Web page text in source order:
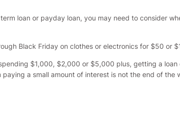
loan or payday loan, you may need to consider
Black Friday on clothes or electronics for $50 or
$1,000, $2,000 or $5,000 plus, getting a
a small amount of interest is not the end of the